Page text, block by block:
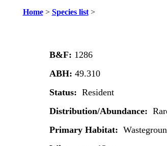
Home> Species list>
B&F: 1286
ABH: 49.310
Status: Resident
Distribution/Abundance:
Primary Habitat: